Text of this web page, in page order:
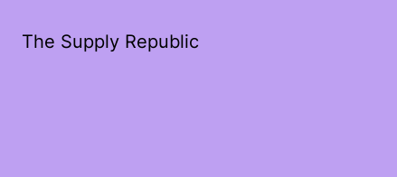
The Supply Republic